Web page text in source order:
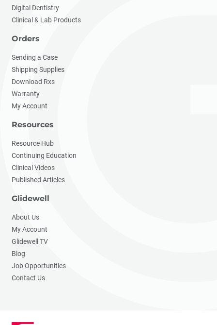
Digital Dentistry
Clinical & Lab Products
Orders
Sending a Case
Shipping Supplies
Download Rxs
Warranty
My Account
Resources
Resource Hub
Continuing Education
Clinical Videos
Published Articles
Glidewell
About Us
My Account
Glidewell TV
Blog
Job Opportunities
Contact Us